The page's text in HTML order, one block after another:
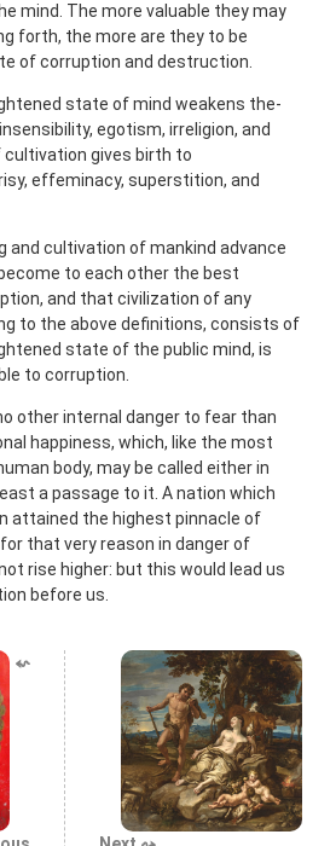
mind. The more valuable they may
forth, the more are they to be
of corruption and destruction.
state of mind weakens the-
egotism, irreligion, and
cultivation gives birth to
effeminacy, superstition, and
and cultivation of mankind advance
to each other the best
and that civilization of any
to the above definitions, consists of
state of the public mind, is
to corruption.
other internal danger to fear than
happiness, which, like the most
body, may be called either in
a passage to it. A nation which
attained the highest pinnacle of
that very reason in danger of
rise higher: but this would lead us
before us.
⬿